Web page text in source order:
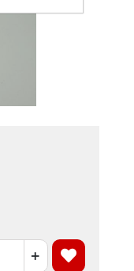
+